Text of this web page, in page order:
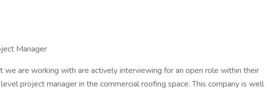
Manager
we are working with are actively interviewing for an open role within their
project manager in the commercial roofing space. This company is well